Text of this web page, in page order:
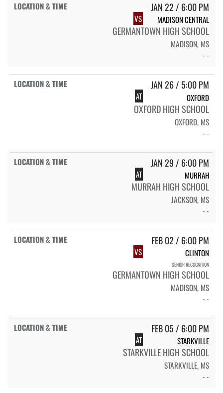
JAN 22 / 6:00 PM
VS MADISON CENTRAL
GERMANTOWN HIGH SCHOOL
MADISON, MS
- -
JAN 26 / 5:00 PM
AT OXFORD
OXFORD HIGH SCHOOL
OXFORD, MS
- -
JAN 29 / 6:00 PM
AT MURRAH
MURRAH HIGH SCHOOL
JACKSON, MS
- -
FEB 02 / 6:00 PM
VS CLINTON
SENIOR RECOGNITION
GERMANTOWN HIGH SCHOOL
MADISON, MS
- -
FEB 05 / 6:00 PM
AT STARKVILLE
STARKVILLE HIGH SCHOOL
STARKVILLE, MS
- -